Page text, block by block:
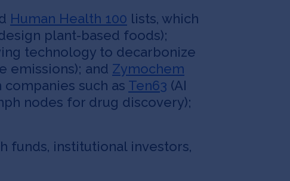
Human Health 100 lists, which
plant-based foods);
technology to decarbonize
emissions); and Zymochem
such as Ten63 (AI
nodes for drug discovery);
funds, institutional investors,